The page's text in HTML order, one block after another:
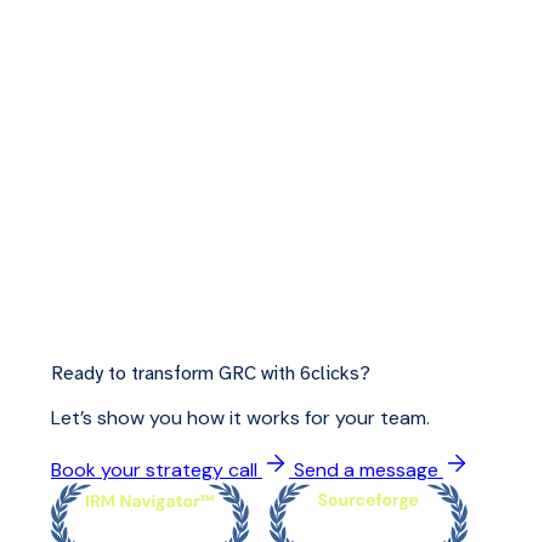
Ready to transform GRC with 6clicks?
Let’s show you how it works for your team.
Book your strategy call Send a message